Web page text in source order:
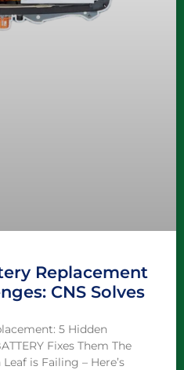
Replacement
CNS Solves
5 Hidden
Fixes Them The
is Failing – Here’s